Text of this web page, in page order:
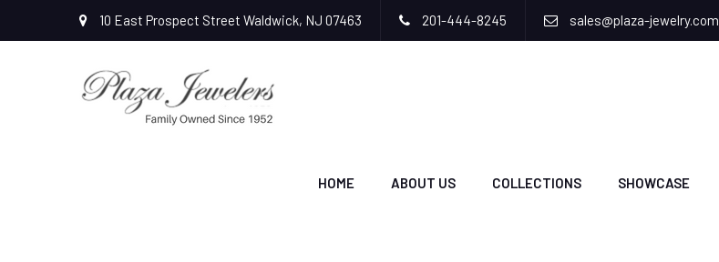
10 East Prospect Street Waldwick, NJ 07463 201-444-8245 sales@plaza-jewelry.com
HOME ABOUT US COLLECTIONS SHOWCASE